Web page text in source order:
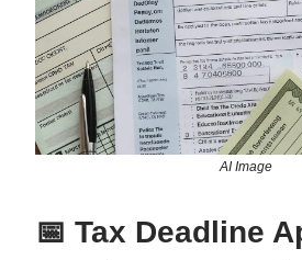
AI Image
📅 Tax Deadline